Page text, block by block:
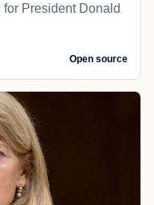
President Donald
Open source